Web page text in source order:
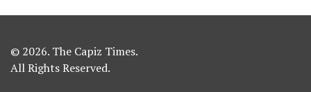
© 2026. The Capiz Times.
All Rights Reserved.